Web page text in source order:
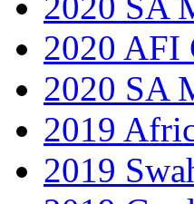
2020 AFI
2020 SA
2019
2019